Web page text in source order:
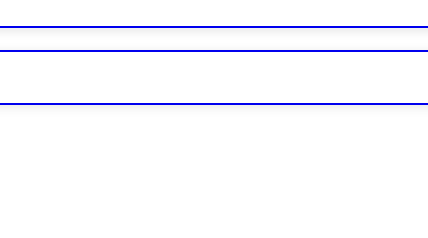
revoke all API keys immediately. Then check your
wallet, and recovered everything. Always use "read-
cannot justify their actions when challenged by
legal action. The broker paid within 10 days. Do not let